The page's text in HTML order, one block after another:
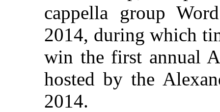
cappella group
2014, during which
win the first annual
hosted by the
2014.